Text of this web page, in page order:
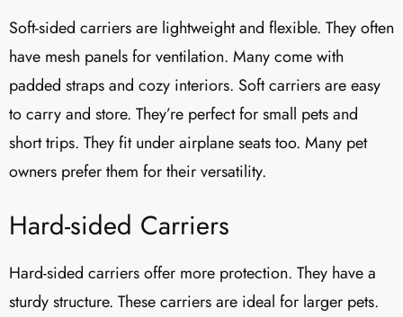
Soft-sided carriers are lightweight and flexible. They often
have mesh panels for ventilation. Many come with
padded straps and cozy interiors. Soft carriers are easy
to carry and store. They’re perfect for small pets and
short trips. They fit under airplane seats too. Many pet
owners prefer them for their versatility.
Hard-sided Carriers
Hard-sided carriers offer more protection. They have a
sturdy structure. These carriers are ideal for larger pets.